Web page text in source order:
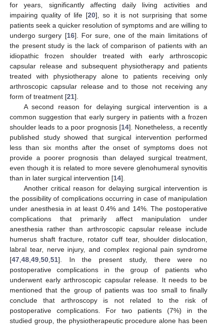
for years, significantly affecting daily living activities and
impairing quality of life [20], so it is not surprising that some
patients seek a quicker resolution of symptoms and are willing to
undergo surgery [16]. For sure, one of the main limitations of
the present study is the lack of comparison of patients with an
idiopathic frozen shoulder treated with early arthroscopic
capsular release and subsequent physiotherapy and patients
treated with physiotherapy alone to patients receiving only
arthroscopic capsular release and to those not receiving any
form of treatment [21].
A second reason for delaying surgical intervention is a
common suggestion that early surgery in patients with a frozen
shoulder leads to a poor prognosis [14]. Nonetheless, a recently
published study showed that surgical intervention performed
less than six months after the onset of symptoms does not
provide a poorer prognosis than delayed surgical treatment,
even though it is related to more severe glenohumeral synovitis
than in later surgical intervention [14].
Another critical reason for delaying surgical intervention is
the possibility of complications occurring in case of manipulation
under anesthesia in at least 0.4% and 14%. The postoperative
complications that primarily affect manipulation under
anesthesia rather than arthroscopic capsular release include
humerus shaft fracture, rotator cuff tear, shoulder dislocation,
labral tear, nerve injury, and complex regional pain syndrome
[47 48 49 50 51]. In the present study, there were no
postoperative complications in the group of patients who
underwent early arthroscopic capsular release. It needs to be
mentioned that the group of patients was too small to finally
conclude that arthroscopy is not related to the risk of
postoperative complications. For two patients (7%) in the
studied group, the physiotherapeutic procedure alone has been